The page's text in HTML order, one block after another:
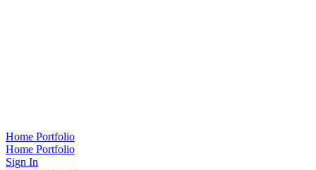
Home Portfolio
Home Portfolio
Sign In